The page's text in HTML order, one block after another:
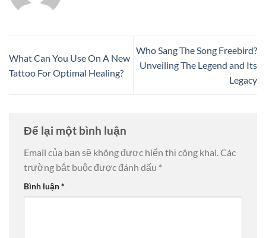
What Can You Use On A New
Tattoo For Optimal Healing?
Who Sang The Song Freebird?
Unveiling The Legend and Its
Legacy
Để lại một bình luận
Email của bạn sẽ không được hiển thị công khai.Các
trường bắt buộc được đánh dấu *
Bình luận*